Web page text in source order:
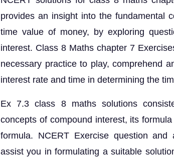
provides an insight into the fundamental
time value of money, by exploring
interest. Class 8 Maths chapter 7
necessary practice to play, comprehend
interest rate and time in determining the
Ex 7.3 class 8 maths solutions
concepts of compound interest, its
formula. NCERT Exercise question and
assist you in formulating a suitable